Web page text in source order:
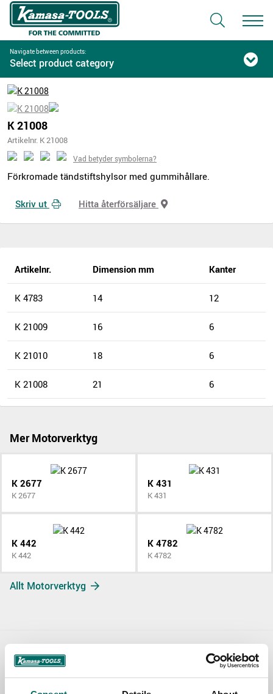
Navigate between products:
Select product category
K 21008
Artikelnr. K 21008
Vad betyder symbolerna?
Förkromade tändstiftshylsor med gummihållare.
Skriv ut Hitta återförsäljare
Artikelnr. Dimension mm Kanter
K 4783 14 12
K 21009 16 6
K 21010 18 6
K 21008 21 6
Mer Motorverktyg
K 2677
K 2677
K 431
K 431
K 442
K 442
K 4782
K 4782
Allt Motorverktyg
Contact us